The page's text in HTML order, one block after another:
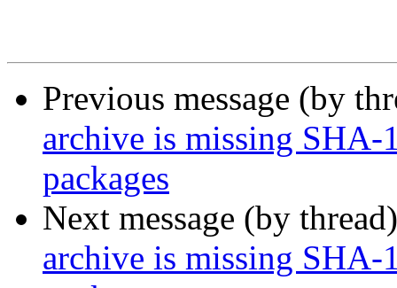
Previous message (by
archive is missing SHA-
packages
Next message (by
archive is missing SHA-